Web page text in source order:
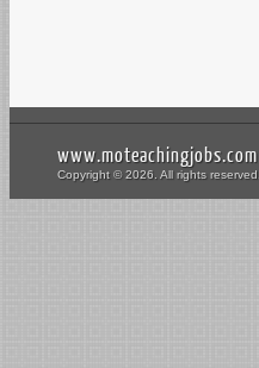
www.moteachingjobs.com
Copyright © 2026. All rights reserved.